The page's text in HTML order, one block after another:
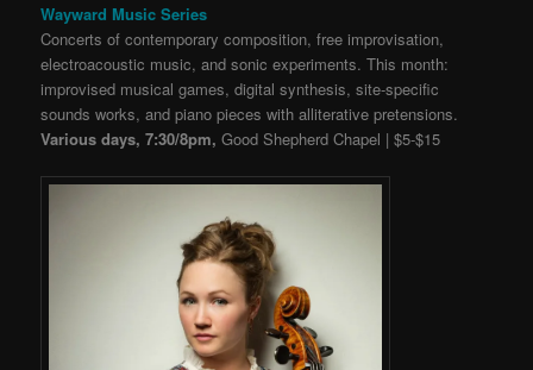
Wayward Music Series
Concerts of contemporary composition, free improvisation,
electroacoustic music, and sonic experiments. This month:
improvised musical games, digital synthesis, site-specific
sounds works, and piano pieces with alliterative pretensions.
Various days, 7:30/8pm, Good Shepherd Chapel | $5-$15